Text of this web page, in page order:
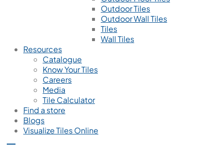
Outdoor Tiles
Outdoor Wall Tiles
Tiles
Wall Tiles
Resources
Catalogue
Know Your Tiles
Careers
Media
Tile Calculator
Find a store
Blogs
Visualize Tiles Online